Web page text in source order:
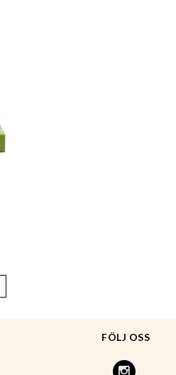
FÖLJ OSS